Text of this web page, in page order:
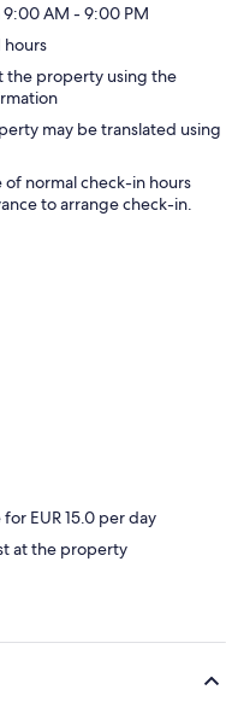
AM - 9:00 PM
the property using the
may be translated using
normal check-in hours
to arrange check-in.
EUR 15.0 per day
at the property